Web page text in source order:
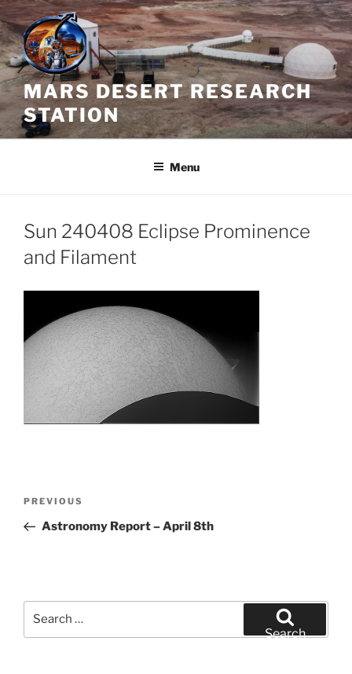
Skip
to
content
MARS DESERT RESEARCH
STATION
Menu
Sun 240408 Eclipse Prominence
and Filament
Previous
Post
PREVIOUS
Astronomy Report – April 8th
Search